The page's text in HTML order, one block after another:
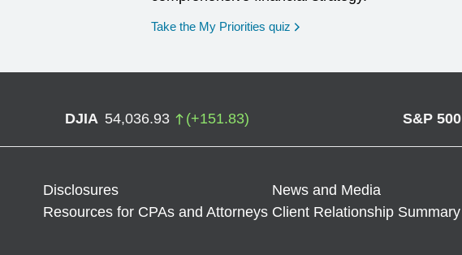
Take the My Priorities quiz opens in a new window
DJIA 54,036.93 (+151.83) S&P 500
Disclosures
News and Media
Resources for CPAs and Attorneys Client Relationship Summary